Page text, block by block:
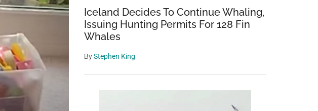
Iceland Decides To Continue Whaling,
Issuing Hunting Permits For 128 Fin
Whales
ByStephen King